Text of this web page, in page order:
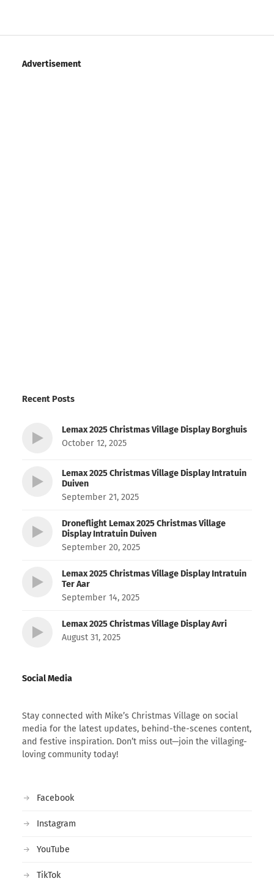
Advertisement
Recent Posts
Lemax 2025 Christmas Village Display Borghuis
October 12, 2025
Lemax 2025 Christmas Village Display Intratuin
Duiven
September 21, 2025
Droneflight Lemax 2025 Christmas Village
Display Intratuin Duiven
September 20, 2025
Lemax 2025 Christmas Village Display Intratuin
Ter Aar
September 14, 2025
Lemax 2025 Christmas Village Display Avri
August 31, 2025
Social Media
Stay connected with Mike’s Christmas Village on social
media for the latest updates, behind-the-scenes content,
and festive inspiration. Don’t miss out—join the villaging-
loving community today!
Facebook
Instagram
YouTube
TikTok